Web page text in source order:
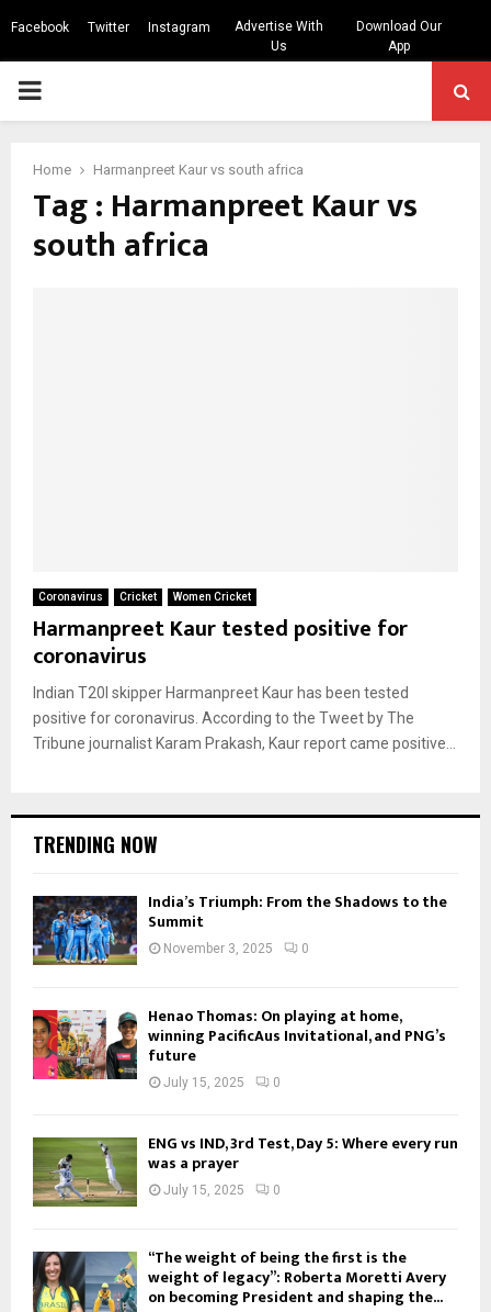
Facebook Twitter Instagram
Advertise With
Us
Download Our
App
PRIMARY
Home Harmanpreet Kaur vs south africa
Tag : Harmanpreet Kaur vs
south africa
Coronavirus Cricket Women Cricket
Harmanpreet Kaur tested positive for
coronavirus
Indian T20I skipper Harmanpreet Kaur has been tested
positive for coronavirus. According to the Tweet by The
Tribune journalist Karam Prakash, Kaur report came positive...
TRENDING NOW
India’s Triumph: From the Shadows to the
Summit
November 3, 2025 0
Henao Thomas: On playing at home,
winning PacificAus Invitational, and PNG’s
future
July 15, 2025 0
ENG vs IND, 3rd Test, Day 5: Where every run
was a prayer
July 15, 2025 0
“The weight of being the first is the
weight of legacy”: Roberta Moretti Avery
on becoming President and shaping the...